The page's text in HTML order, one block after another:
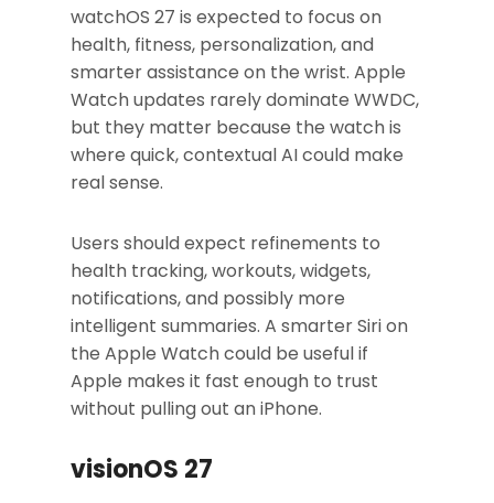
watchOS 27 is expected to focus on
health, fitness, personalization, and
smarter assistance on the wrist. Apple
Watch updates rarely dominate WWDC,
but they matter because the watch is
where quick, contextual AI could make
real sense.
Users should expect refinements to
health tracking, workouts, widgets,
notifications, and possibly more
intelligent summaries. A smarter Siri on
the Apple Watch could be useful if
Apple makes it fast enough to trust
without pulling out an iPhone.
visionOS 27